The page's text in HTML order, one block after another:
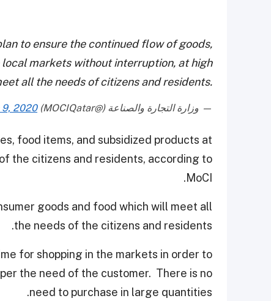
to ensure the continued flow of goods,
markets without interruption, at high
all the needs of citizens and residents.
— وزارة التجارة والصناعة (@MOCIQatar) 9, 2020
food items, and subsidized products at
the citizens and residents, according to
MoCI.
goods and food which will meet all
the needs of the citizens and residents.
for shopping in the markets in order to
the need of the customer. There is no
need to purchase in large quantities.